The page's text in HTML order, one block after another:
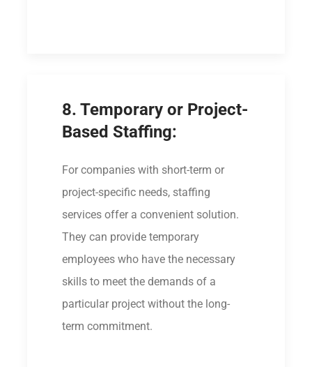
8. Temporary or Project-
Based Staffing:
For companies with short-term or
project-specific needs, staffing
services offer a convenient solution.
They can provide temporary
employees who have the necessary
skills to meet the demands of a
particular project without the long-
term commitment.